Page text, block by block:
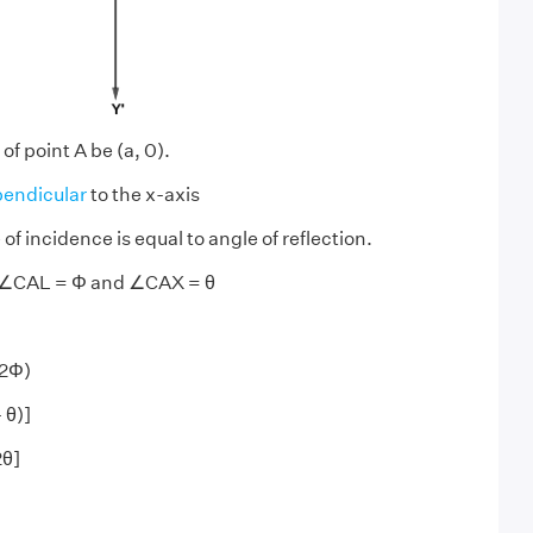
point A be (a, 0).
to the x-axis
incidence is equal to angle of reflection.
= Φ and ∠CAX = θ
θ)]